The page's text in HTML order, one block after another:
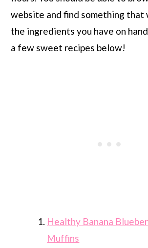
website and find something that
the ingredients you have on
a few sweet recipes below!
Healthy Banana
Muffins